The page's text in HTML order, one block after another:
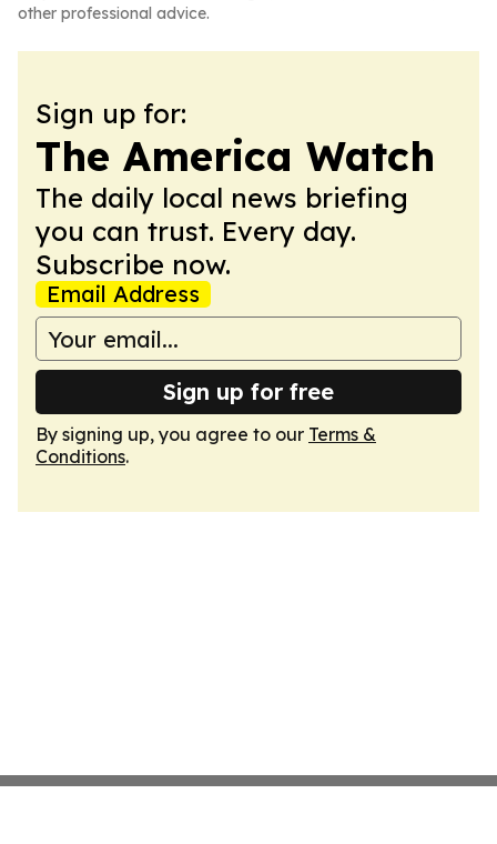
other professional advice.
Sign up for:
The America Watch
The daily local news briefing
you can trust. Every day.
Subscribe now.
Email Address
Sign up for free
By signing up, you agree to our Terms &
Conditions.